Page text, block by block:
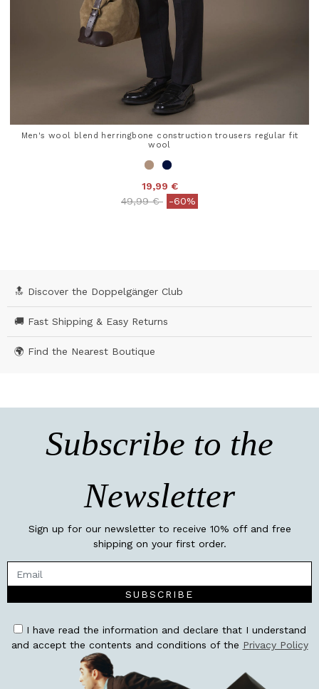
Men's wool blend herringbone construction trousers regular fit
wool
19,99 €
Price reduced from
49,99 €to-60%
🔝 Discover the Doppelgänger Club
🚚 Fast Shipping & Easy Returns
🌍 Find the Nearest Boutique
Subscribe to the
Newsletter
Sign up for our newsletter to receive 10% off and free
shipping on your first order.
SUBSCRIBE
I have read the information and declare that I understand
and accept the contents and conditions of the Privacy Policy